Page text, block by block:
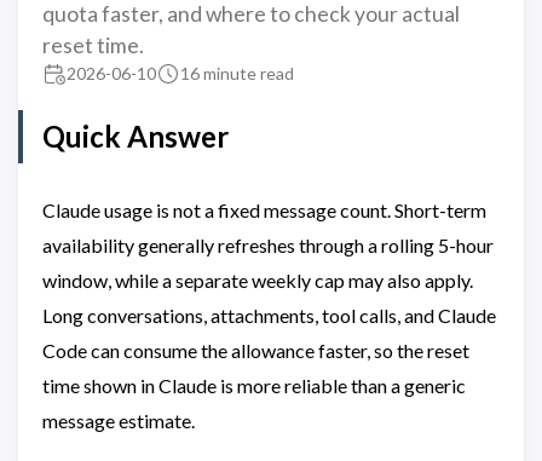
quota faster, and where to check your actual
reset time.
2026-06-10 16 minute read
Quick Answer
Claude usage is not a fixed message count. Short-term
availability generally refreshes through a rolling 5-hour
window, while a separate weekly cap may also apply.
Long conversations, attachments, tool calls, and Claude
Code can consume the allowance faster, so the reset
time shown in Claude is more reliable than a generic
message estimate.